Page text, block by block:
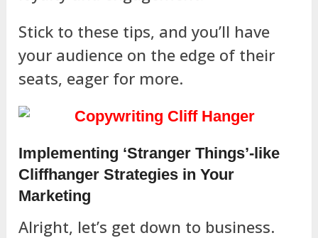
Stick to these tips, and you’ll have
your audience on the edge of their
seats, eager for more.
Implementing ‘Stranger Things’-like
Cliffhanger Strategies in Your
Marketing
Alright, let’s get down to business.